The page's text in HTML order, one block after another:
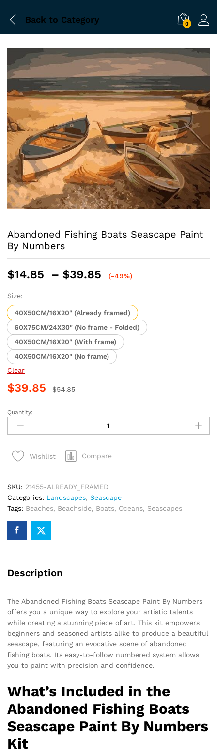
Back to Category 0
Abandoned Fishing Boats Seascape Paint
By Numbers
$14.85 – $39.85
Price
through
$39.85
(-49%)
Size:
40X50CM/16X20" (Already framed)
60X75CM/24X30" (No frame - Folded)
40X50CM/16X20" (With frame)
40X50CM/16X20" (No frame)
Clear
$39.85 $54.85
Abandoned
Fishing
Boats
Paint
quantity
Quantity:
Wishlist Compare
SKU: 21455-ALREADY_FRAMED
Categories: Landscapes, Seascape
Tags: Beaches, Beachside, Boats, Oceans, Seascapes
Description
The Abandoned Fishing Boats Seascape Paint By Numbers
offers you a unique way to explore your artistic talents
while creating a stunning piece of art. This kit empowers
beginners and seasoned artists alike to produce a beautiful
seascape, featuring an evocative scene of abandoned
fishing boats. Its easy-to-follow numbered system allows
you to paint with precision and confidence.
What’s Included in the
Abandoned Fishing Boats
Seascape Paint By Numbers
Kit